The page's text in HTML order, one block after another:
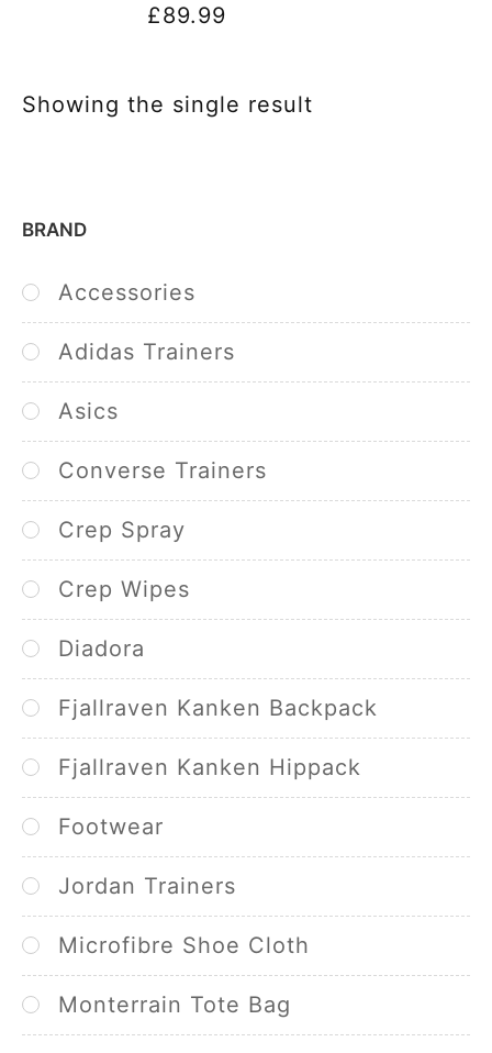
£89.99
Showing the single result
BRAND
Accessories
Adidas Trainers
Asics
Converse Trainers
Crep Spray
Crep Wipes
Diadora
Fjallraven Kanken Backpack
Fjallraven Kanken Hippack
Footwear
Jordan Trainers
Microfibre Shoe Cloth
Monterrain Tote Bag